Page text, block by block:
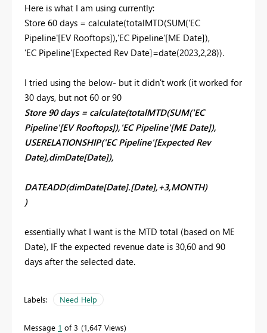
Here is what I am using currently:
Store 60 days = calculate(totalMTD(SUM('EC
Pipeline'[EV Rooftops]),'EC Pipeline'[ME Date]),
'EC Pipeline'[Expected Rev Date]=date(2023,2,28)).
I tried using the below- but it didn't work (it worked for
30 days, but not 60 or 90
Store 90 days = calculate(totalMTD(SUM('EC
Pipeline'[EV Rooftops]),'EC Pipeline'[ME Date]),
USERELATIONSHIP('EC Pipeline'[Expected Rev
Date],dimDate[Date]),
DATEADD(dimDate[Date].[Date],+3,MONTH)
)
essentially what I want is the MTD total (based on ME
Date), IF the expected revenue date is 30,60 and 90
days after the selected date.
Labels: Need Help
Message 1 of 3 1,647 Views